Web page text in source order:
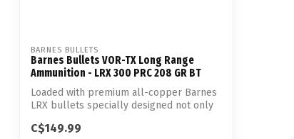
BARNES BULLETS
Barnes Bullets VOR-TX Long Range
Ammunition - LRX 300 PRC 208 GR BT
Loaded with premium all-copper Barnes
LRX bullets specially designed not only
C$149.99